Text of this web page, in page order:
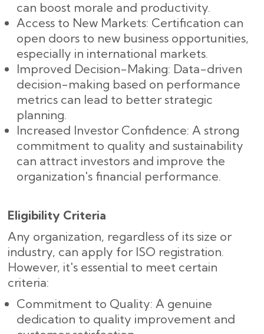
can boost morale and productivity.
Access to New Markets: Certification can
open doors to new business opportunities,
especially in international markets.
Improved Decision-Making: Data-driven
decision-making based on performance
metrics can lead to better strategic
planning.
Increased Investor Confidence: A strong
commitment to quality and sustainability
can attract investors and improve the
organization's financial performance.
Eligibility Criteria
Any organization, regardless of its size or
industry, can apply for ISO registration.
However, it's essential to meet certain
criteria:
Commitment to Quality: A genuine
dedication to quality improvement and